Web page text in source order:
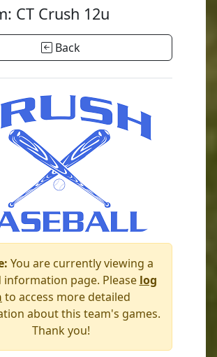
CT Crush 12u
Back
You are currently viewing a
information page. Please log
to access more detailed
about this team's games.
Thank you!